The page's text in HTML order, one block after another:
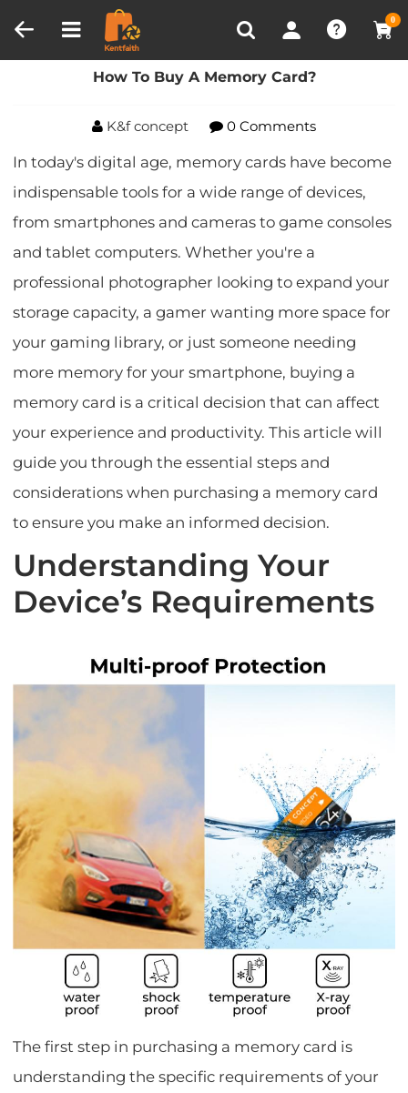
0
Recently Viewed
Home Blog How To Buy A Memory Card?
How To Buy A Memory Card?
K&f concept 0 Comments
In today's digital age, memory cards have become
indispensable tools for a wide range of devices,
from smartphones and cameras to game consoles
and tablet computers. Whether you're a
professional photographer looking to expand your
storage capacity, a gamer wanting more space for
your gaming library, or just someone needing
more memory for your smartphone, buying a
memory card is a critical decision that can affect
your experience and productivity. This article will
guide you through the essential steps and
considerations when purchasing a memory card
to ensure you make an informed decision.
Understanding Your
Device’s Requirements
The first step in purchasing a memory card is
understanding the specific requirements of your